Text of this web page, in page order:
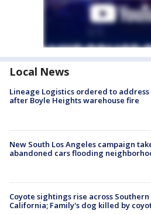
Local News
Lineage Logistics ordered to
after Boyle Heights warehouse fire
New South Los Angeles campaign
abandoned cars flooding
Coyote sightings rise across Southern
California; Family's dog killed by